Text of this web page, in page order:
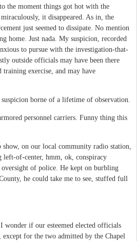
the moment things got hot with the
it disappeared. As in, the
just seemed to dissipate. No mention
home. Just nada. My suspicion, recorded
to pursue with the investigation-that-
outside officials may have been there
training exercise, and may have
borne of a lifetime of observation.
personnel carriers. Funny thing this
on our local community radio station,
left-of-center, hmm, ok, conspiracy
of police. He kept on burbling
he could take me to see, stuffed full
wonder if our esteemed elected officials
for the two admitted by the Chapel